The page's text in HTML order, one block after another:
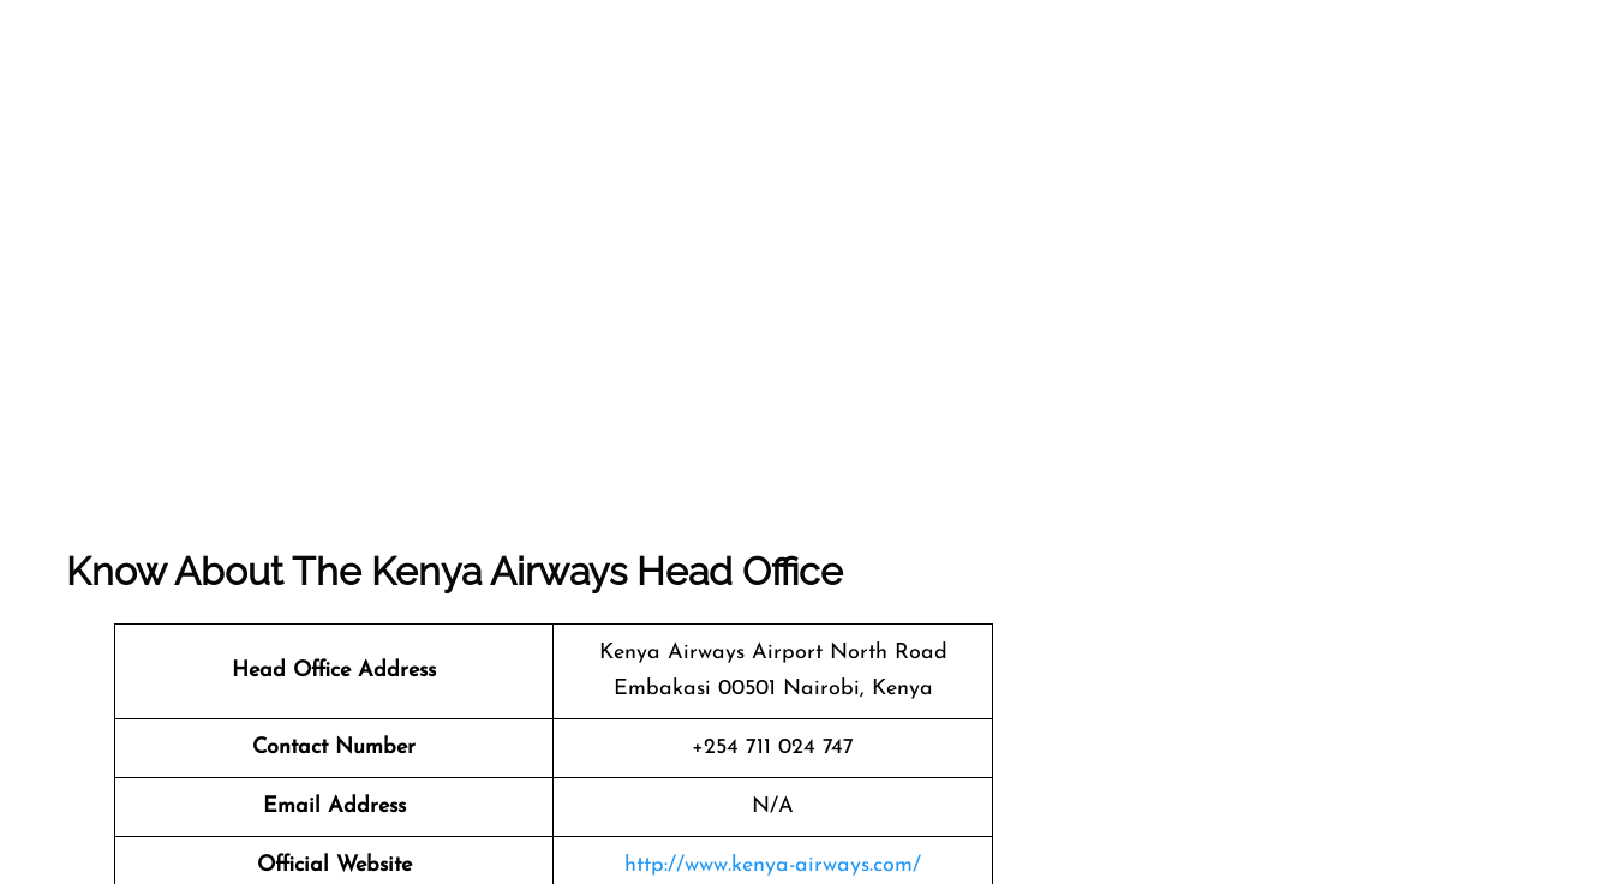
Know About The Kenya Airways Head Office
Head Office Address
Kenya Airways Airport North Road
Embakasi 00501 Nairobi, Kenya
Contact Number +254 711 024 747
Email Address N/A
Official Website http://www.kenya-airways.com/